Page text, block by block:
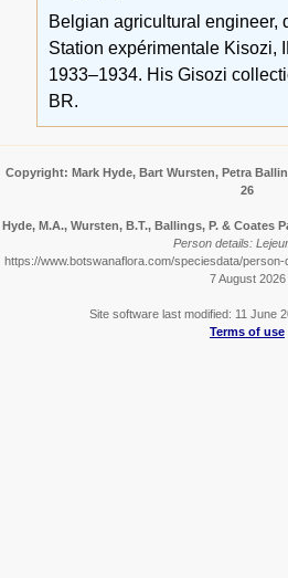
Belgian agricultural engineer,
Station expérimentale Kisozi,
1933–1934. His Gisozi
BR.
Copyright: Mark Hyde, Bart Wursten, Petra
26
Hyde, M.A., Wursten, B.T., Ballings, P. & Coates
Person details:
https://www.botswanaflora.com/speciesdata/
7 August 2026
Site software last modified: 11 June
Terms of use